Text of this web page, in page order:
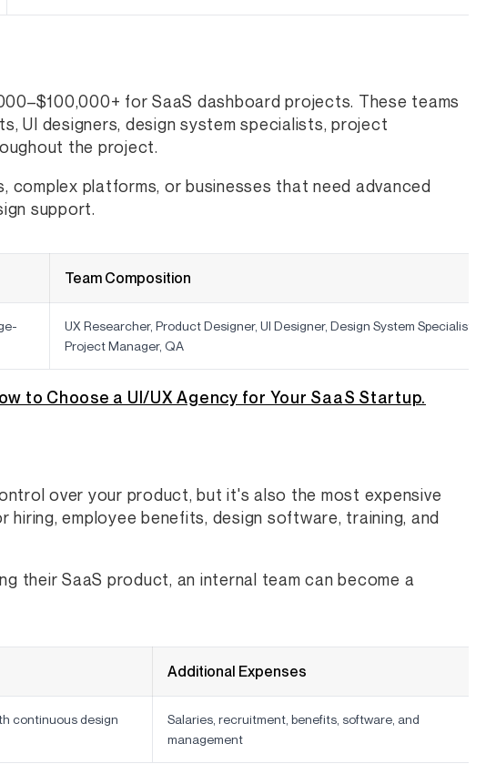
for SaaS dashboard projects. These teams
UI designers, design system specialists, project
the project.
platforms, or businesses that need advanced
support.
Team Composition
UX Researcher, Product Designer, UI Designer, Design System Specialist,
Project Manager, QA
to Choose a UI/UX Agency for Your SaaS Startup.
over your product, but it's also the most expensive
employee benefits, design software, training, and
their SaaS product, an internal team can become a
Additional Expenses
continuous design
Salaries, recruitment, benefits, software, and
management